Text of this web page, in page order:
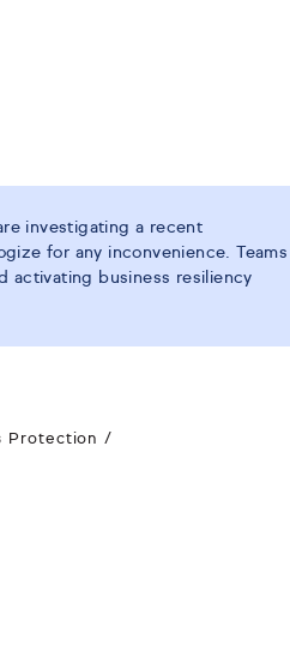
investigating a recent
for any inconvenience. Teams
activating business resiliency
Protection